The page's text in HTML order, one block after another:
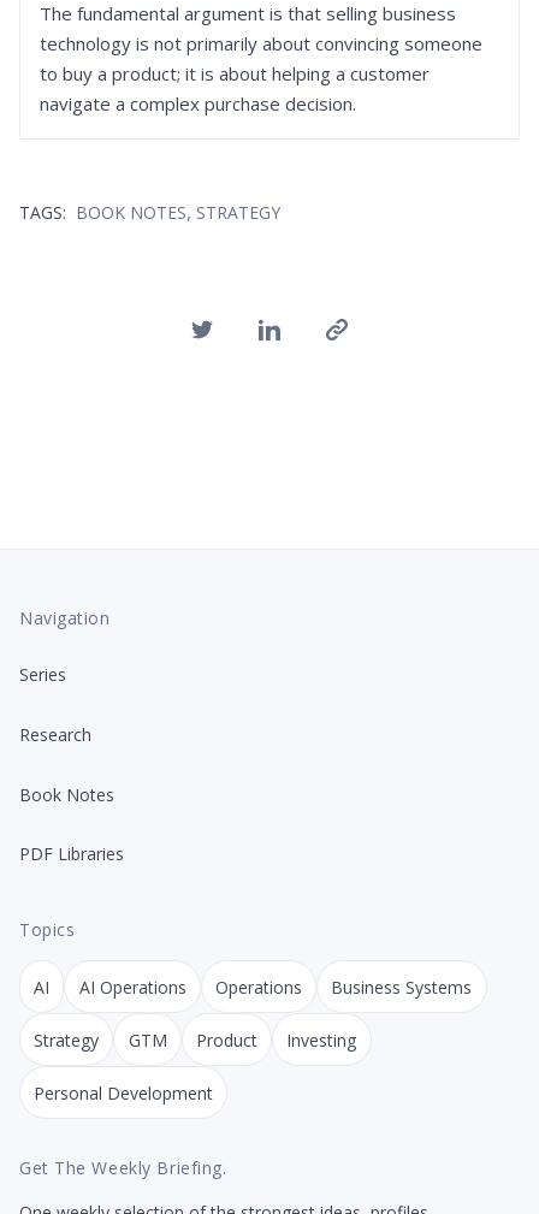
The fundamental argument is that selling business
technology is not primarily about convincing someone
to buy a product; it is about helping a customer
navigate a complex purchase decision.
TAGS: BOOK NOTES, STRATEGY
Navigation
Series
Research
Book Notes
PDF Libraries
Topics
AI AI Operations Operations Business Systems
Strategy GTM Product Investing
Personal Development
Get The Weekly Briefing.